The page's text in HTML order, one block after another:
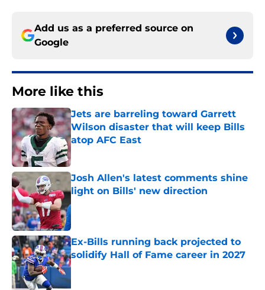
Add us as a preferred source on
Google
More like this
Jets are barreling toward Garrett
Wilson disaster that will keep Bills
atop AFC East
Published by on Invalid Date
Josh Allen's latest comments shine
light on Bills' new direction
Published by on Invalid Date
Ex-Bills running back projected to
solidify Hall of Fame career in 2027
Published by on Invalid Date